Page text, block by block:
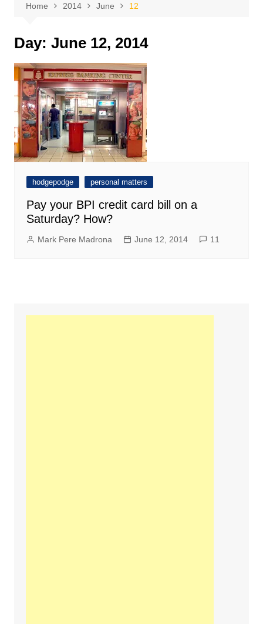
Home 2014 June 12
Day: June 12, 2014
hodgepodge personal matters
Pay your BPI credit card bill on a
Saturday? How?
Mark Pere Madrona June 12, 2014 11